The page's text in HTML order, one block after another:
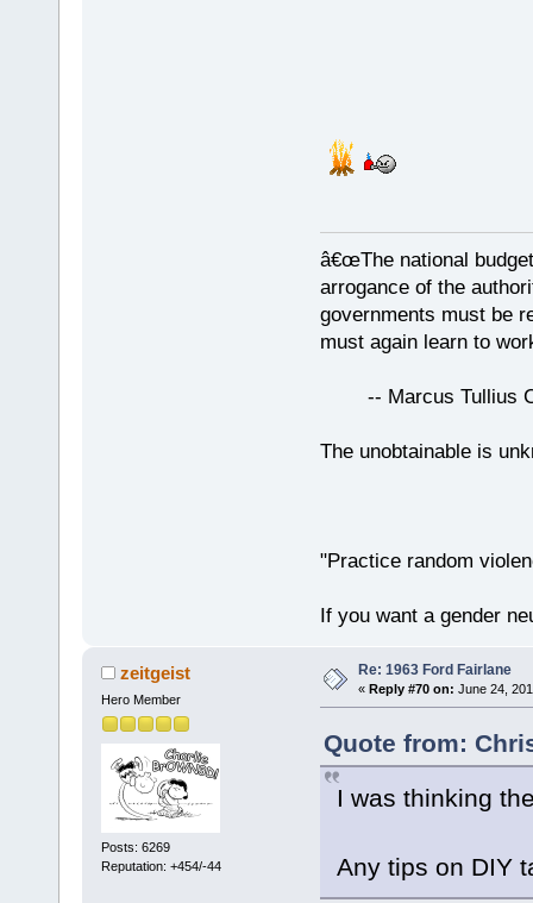
â€œThe national
arrogance of the
governments must be
must again learn to
-- Marcus Tullius
The unobtainable is
"Practice random
If you want a gender
zeitgeist
Hero Member
Posts: 6269
Reputation: +454/-44
Re: 1963 Ford Fairlane
« Reply #70 on: June 24,
Quote from:
I was thinking
Any tips on DIY